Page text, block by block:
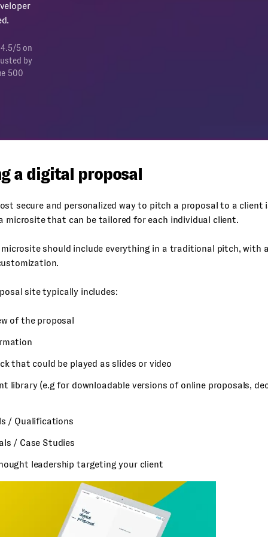
5 on
by
500
a digital proposal
secure and personalized way to pitch a proposal to a client
microsite that can be tailored for each individual client.
microsite should include everything in a traditional pitch, with
site typically includes:
of the proposal
that could be played as slides or video
library (e.g for downloadable versions of online proposals,
/ Qualifications
/ Case Studies
leadership targeting your client